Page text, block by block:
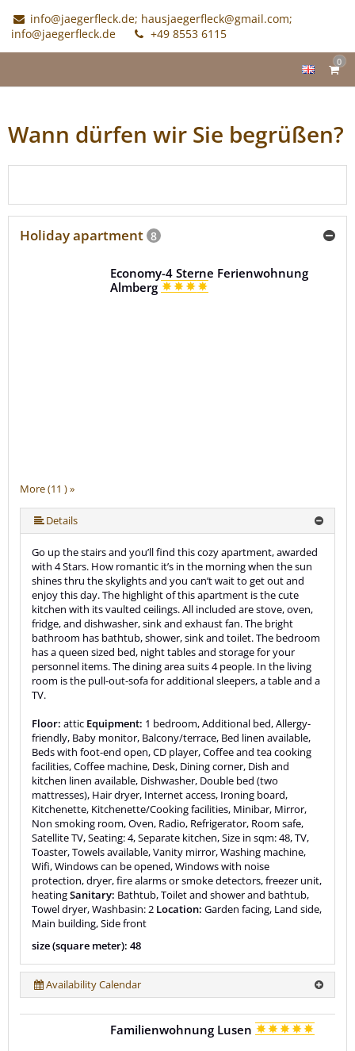
info@jaegerfleck.de; hausjaegerfleck@gmail.com;
info@jaegerfleck.de
+49 8553 6115
0
Wann dürfen wir Sie begrüßen?
Holiday apartment 8
More (11 ) »
More (11 ) »
More (11 ) »
More (11 ) »
More (11 ) »
More (11 ) »
More (11 ) »
More (11 ) »
Economy-4 Sterne Ferienwohnung
Almberg
Details
Go up the stairs and you’ll find this cozy apartment, awarded
with 4 Stars. How romantic it’s in the morning when the sun
shines thru the skylights and you can’t wait to get out and
enjoy this day. The highlight of this apartment is the cute
kitchen with its vaulted ceilings. All included are stove, oven,
fridge, and dishwasher, sink and exhaust fan. The bright
bathroom has bathtub, shower, sink and toilet. The bedroom
has a queen sized bed, night tables and storage for your
personnel items. The dining area suits 4 people. In the living
room is the pull-out-sofa for additional sleepers, a table and a
TV.
Floor: attic Equipment: 1 bedroom, Additional bed, Allergy-
friendly, Baby monitor, Balcony/terrace, Bed linen available,
Beds with foot-end open, CD player, Coffee and tea cooking
facilities, Coffee machine, Desk, Dining corner, Dish and
kitchen linen available, Dishwasher, Double bed (two
mattresses), Hair dryer, Internet access, Ironing board,
Kitchenette, Kitchenette/Cooking facilities, Minibar, Mirror,
Non smoking room, Oven, Radio, Refrigerator, Room safe,
Satellite TV, Seating: 4, Separate kitchen, Size in sqm: 48, TV,
Toaster, Towels available, Vanity mirror, Washing machine,
Wifi, Windows can be opened, Windows with noise
protection, dryer, fire alarms or smoke detectors, freezer unit,
heatingSanitary: Bathtub, Toilet and shower and bathtub,
Towel dryer, Washbasin: 2 Location: Garden facing, Land side,
Main building, Side front
size (square meter): 48
Availability Calendar
Familienwohnung Lusen